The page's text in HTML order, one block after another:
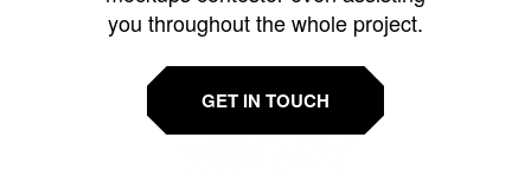
you throughout the whole project.
GET IN TOUCH